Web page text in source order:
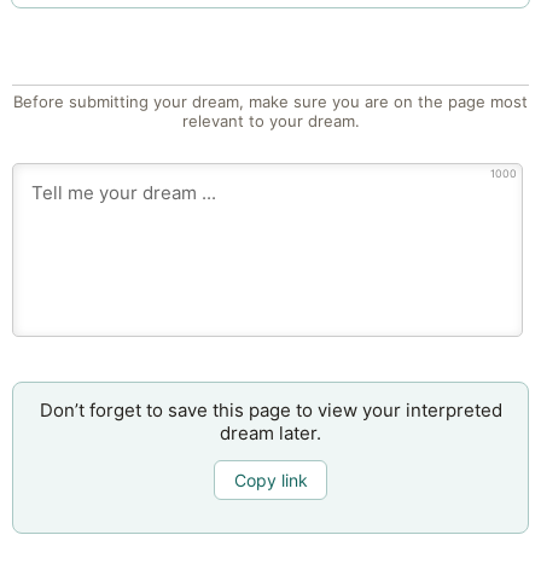
Before submitting your dream, make sure you are on the page most
relevant to your dream.
1000
Don’t forget to save this page to view your interpreted
dream later.
Copy link